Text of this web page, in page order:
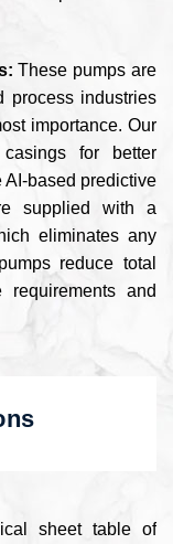
These pumps are
process industries
importance. Our
for better
based predictive
supplied with a
eliminates any
reduce total
requirements and
sheet table of